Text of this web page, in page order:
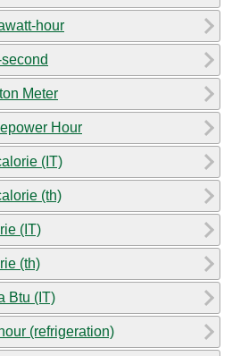
hour
Meter
Hour
(IT)
(th)
(IT)
(th)
Btu (IT)
(refrigeration)